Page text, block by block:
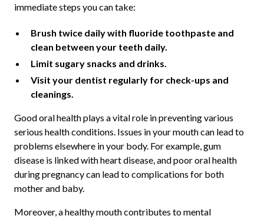
immediate steps you can take:
Brush twice daily with fluoride toothpaste and
clean between your teeth daily.
Limit sugary snacks and drinks.
Visit your dentist regularly for check-ups and
cleanings.
Good oral health plays a vital role in preventing various
serious health conditions. Issues in your mouth can lead to
problems elsewhere in your body. For example, gum
disease is linked with heart disease, and poor oral health
during pregnancy can lead to complications for both
mother and baby.
Moreover, a healthy mouth contributes to mental